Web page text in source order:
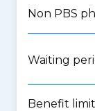
Non PBS
Waiting
Benefit